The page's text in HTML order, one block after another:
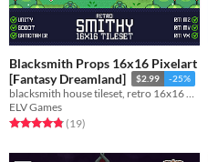
Blacksmith Props 16x16 Pixelart
[Fantasy Dreamland]
$2.99 -25%
blacksmith house tileset, retro 16x16 pixelart tiles for your game!
ELV Games
Rated 4.8 out of 5 stars
(19total ratings
)